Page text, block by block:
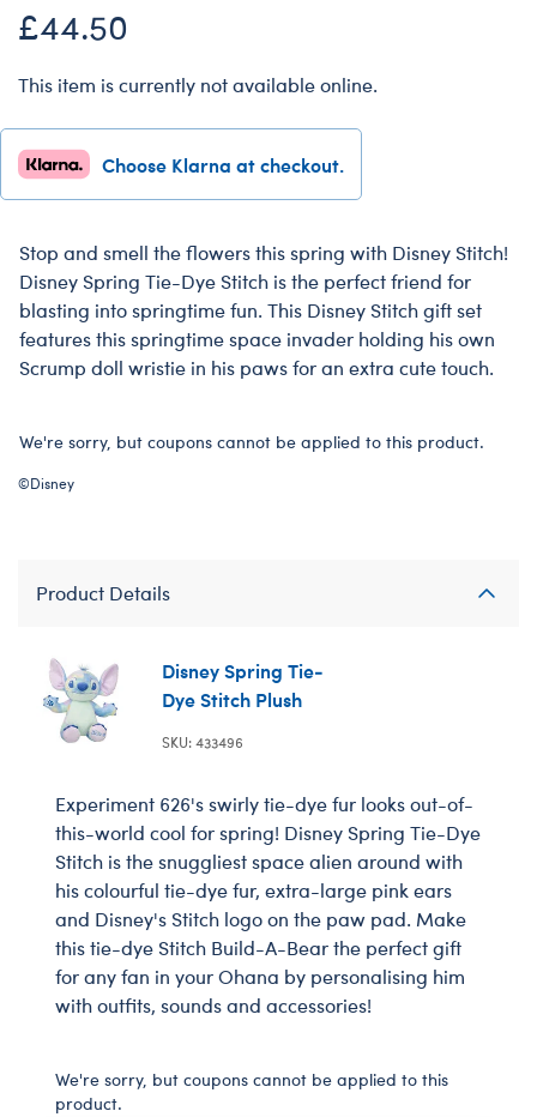
£44.50
This item is currently not available online.
Choose Klarna at checkout.
Stop and smell the flowers this spring with Disney Stitch!
Disney Spring Tie-Dye Stitch is the perfect friend for
blasting into springtime fun. This Disney Stitch gift set
features this springtime space invader holding his own
Scrump doll wristie in his paws for an extra cute touch.
We're sorry, but coupons cannot be applied to this product.
©Disney
Product Details
Disney Spring Tie-
Dye Stitch Plush
SKU: 433496
Experiment 626's swirly tie-dye fur looks out-of-
this-world cool for spring! Disney Spring Tie-Dye
Stitch is the snuggliest space alien around with
his colourful tie-dye fur, extra-large pink ears
and Disney's Stitch logo on the paw pad. Make
this tie-dye Stitch Build-A-Bear the perfect gift
for any fan in your Ohana by personalising him
with outfits, sounds and accessories!
We're sorry, but coupons cannot be applied to this
product.